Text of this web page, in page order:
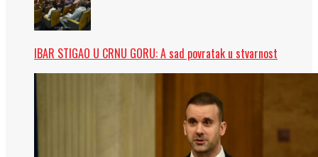
IBAR STIGAO U CRNU GORU: A sad povratak u stvarnost